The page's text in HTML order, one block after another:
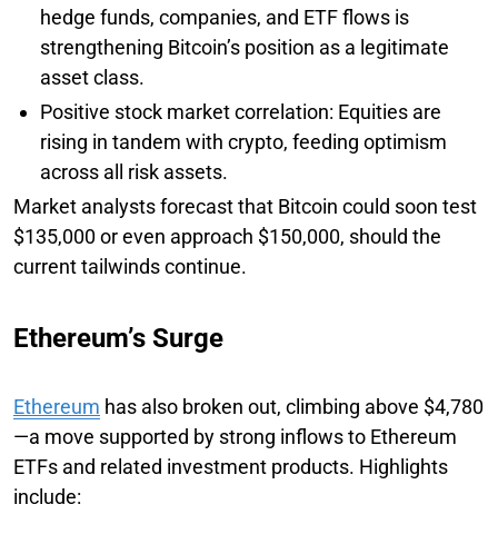
hedge funds, companies, and ETF flows is
strengthening Bitcoin’s position as a legitimate
asset class.
Positive stock market correlation: Equities are
rising in tandem with crypto, feeding optimism
across all risk assets.
Market analysts forecast that Bitcoin could soon test
$135,000 or even approach $150,000, should the
current tailwinds continue.
Ethereum’s Surge
Ethereum has also broken out, climbing above $4,780
—a move supported by strong inflows to Ethereum
ETFs and related investment products. Highlights
include: